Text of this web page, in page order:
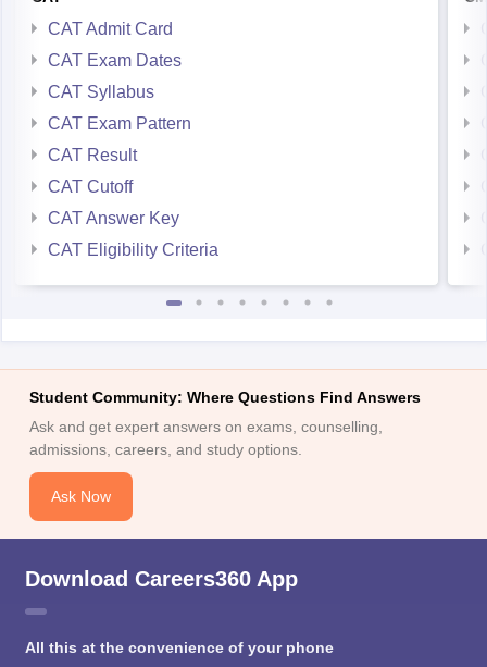
CAT Admit Card
CAT Exam Dates
CAT Syllabus
CAT Exam Pattern
CAT Result
CAT Cutoff
CAT Answer Key
CAT Eligibility Criteria
Student Community: Where Questions Find Answers
Ask and get expert answers on exams, counselling,
admissions, careers, and study options.
Ask Now
Download Careers360 App
All this at the convenience of your phone